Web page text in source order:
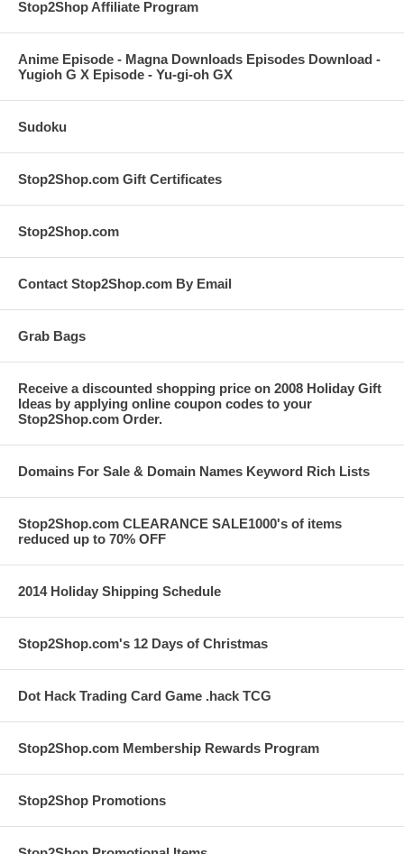
Stop2Shop Affiliate Program
Anime Episode - Magna Downloads Episodes Download -
Yugioh G X Episode - Yu-gi-oh GX
Sudoku
Stop2Shop.com Gift Certificates
Stop2Shop.com
Contact Stop2Shop.com By Email
Grab Bags
Receive a discounted shopping price on 2008 Holiday Gift
Ideas by applying online coupon codes to your
Stop2Shop.com Order.
Domains For Sale & Domain Names Keyword Rich Lists
Stop2Shop.com CLEARANCE SALE1000's of items
reduced up to 70% OFF
2014 Holiday Shipping Schedule
Stop2Shop.com's 12 Days of Christmas
Dot Hack Trading Card Game .hack TCG
Stop2Shop.com Membership Rewards Program
Stop2Shop Promotions